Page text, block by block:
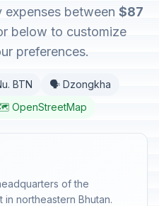
between $87
below to customize
preferences.
BTN
🗣️ Dzongkha
OpenStreetMap
of the
in northeastern Bhutan.